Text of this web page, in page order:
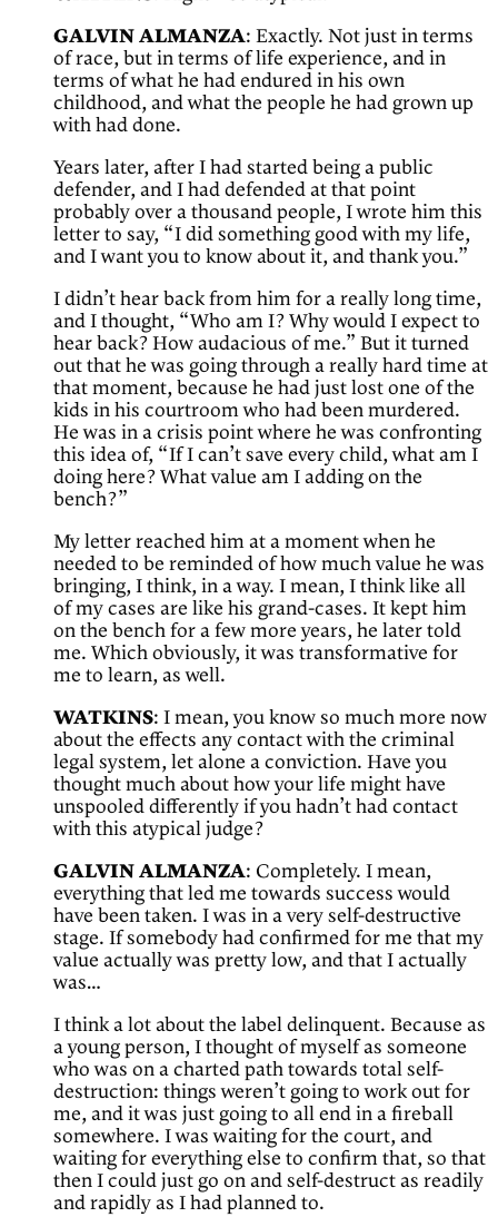
GALVIN ALMANZA: Exactly. Not just in terms
of race, but in terms of life experience, and in
terms of what he had endured in his own
childhood, and what the people he had grown up
with had done.
Years later, after I had started being a public
defender, and I had defended at that point
probably over a thousand people, I wrote him this
letter to say, “I did something good with my life,
and I want you to know about it, and thank you.”
I didn’t hear back from him for a really long time,
and I thought, “Who am I? Why would I expect to
hear back? How audacious of me.” But it turned
out that he was going through a really hard time at
that moment, because he had just lost one of the
kids in his courtroom who had been murdered.
He was in a crisis point where he was confronting
this idea of, “If I can’t save every child, what am I
doing here? What value am I adding on the
bench?”
My letter reached him at a moment when he
needed to be reminded of how much value he was
bringing, I think, in a way. I mean, I think like all
of my cases are like his grand-cases. It kept him
on the bench for a few more years, he later told
me. Which obviously, it was transformative for
me to learn, as well.
WATKINS: I mean, you know so much more now
about the effects any contact with the criminal
legal system, let alone a conviction. Have you
thought much about how your life might have
unspooled differently if you hadn’t had contact
with this atypical judge?
GALVIN ALMANZA: Completely. I mean,
everything that led me towards success would
have been taken. I was in a very self-destructive
stage. If somebody had confirmed for me that my
value actually was pretty low, and that I actually
was…
I think a lot about the label delinquent. Because as
a young person, I thought of myself as someone
who was on a charted path towards total self-
destruction: things weren’t going to work out for
me, and it was just going to all end in a fireball
somewhere. I was waiting for the court, and
waiting for everything else to confirm that, so that
then I could just go on and self-destruct as readily
and rapidly as I had planned to.